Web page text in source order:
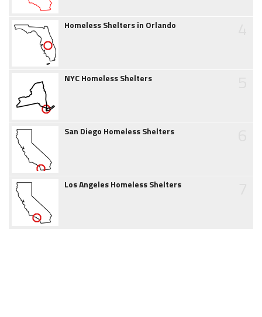
Homeless Shelters in Orlando
NYC Homeless Shelters
San Diego Homeless Shelters
Los Angeles Homeless Shelters